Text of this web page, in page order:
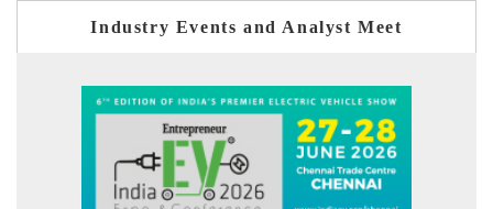
Industry Events and Analyst Meet